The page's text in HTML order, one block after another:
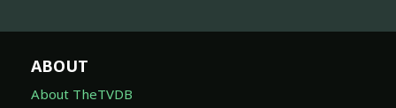
ABOUT
About TheTVDB